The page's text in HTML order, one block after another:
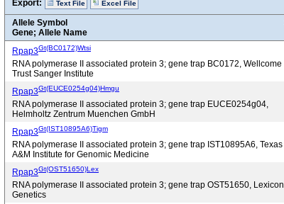
Export: Text File Excel File
Allele Symbol
Gene; Allele Name
Rpap3Gt(BC0172)Wtsi
RNA polymerase II associated protein 3; gene trap BC0172, Wellcome
Trust Sanger Institute
Rpap3Gt(EUCE0254g04)Hmgu
RNA polymerase II associated protein 3; gene trap EUCE0254g04,
Helmholtz Zentrum Muenchen GmbH
Rpap3Gt(IST10895A6)Tigm
RNA polymerase II associated protein 3; gene trap IST10895A6, Texas
A&M Institute for Genomic Medicine
Rpap3Gt(OST51650)Lex
RNA polymerase II associated protein 3; gene trap OST51650, Lexicon
Genetics